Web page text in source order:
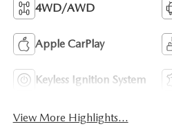
4WD/AWD
Apple CarPlay
Keyless Ignition System
View More Highlights...